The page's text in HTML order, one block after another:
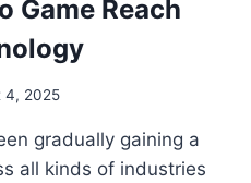
Game Reach
4, 2025
gradually gaining a
all kinds of industries